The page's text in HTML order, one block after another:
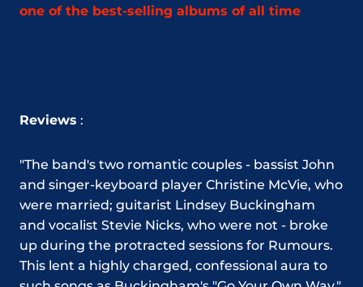
one of the best-selling albums of all time
Reviews :
"The band's two romantic couples - bassist John
and singer-keyboard player Christine McVie, who
were married; guitarist Lindsey Buckingham
and vocalist Stevie Nicks, who were not - broke
up during the protracted sessions for Rumours.
This lent a highly charged, confessional aura to